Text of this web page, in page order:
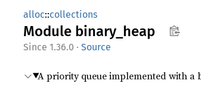
alloc::collections
Module binary_ heap
1.36.0 · Source
A priority queue implemented with a